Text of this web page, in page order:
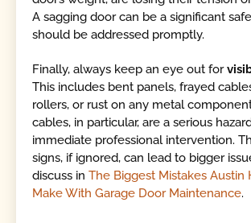
A sagging door can be a significant
should be addressed promptly.
Finally, always keep an eye out for
This includes bent panels, frayed
rollers, or rust on any metal
cables, in particular, are a serious
immediate professional intervention.
signs, if ignored, can lead to bigger
discuss inThe Biggest Mistakes Austin
Make With Garage Door Maintenance.